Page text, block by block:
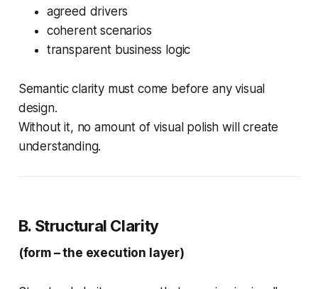
agreed drivers
coherent scenarios
transparent business logic
Semantic clarity must come before any visual
design.
Without it, no amount of visual polish will create
understanding.
B. Structural Clarity
(form – the execution layer)